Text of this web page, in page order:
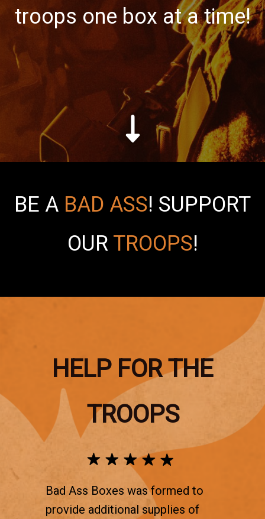
troops one box at a time!
BE A BAD ASS! SUPPORT
OUR TROOPS!
HELP FOR THE
TROOPS
Bad Ass Boxes was formed to
provide additional supplies of